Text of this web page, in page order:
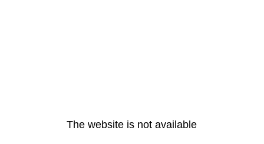
The website is not available